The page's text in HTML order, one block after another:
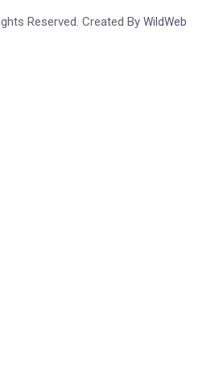
Reserved. Created By WildWeb